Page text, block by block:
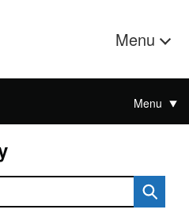
Menu
Menu